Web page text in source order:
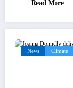
Read More
News Climate